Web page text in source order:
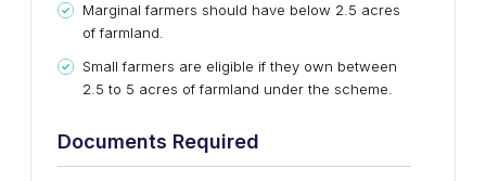
Marginal farmers should have below 2.5 acres
of farmland.
Small farmers are eligible if they own between
2.5 to 5 acres of farmland under the scheme.
Documents Required